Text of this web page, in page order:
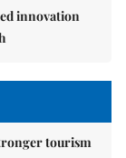
innovation
tourism